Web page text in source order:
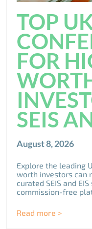
TOP
FOR
SEIS
August 8, 2026
Explore the leading
worth investors can
curated SEIS and
commission-free
Read more >